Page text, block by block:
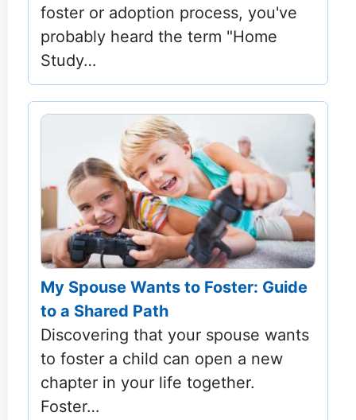
foster or adoption process, you've
probably heard the term "Home
Study…
My Spouse Wants to Foster: Guide
to a Shared Path
Discovering that your spouse wants
to foster a child can open a new
chapter in your life together.
Foster…